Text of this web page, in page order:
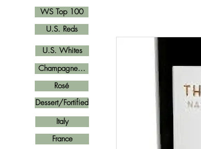
U.S. Reds
U.S. Whites
Champagne...
Rosé
Italy
France
Dessert/Fortified
WS Top 100